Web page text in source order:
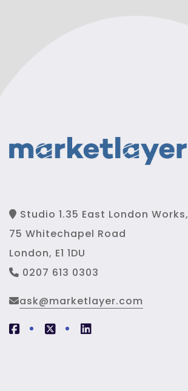
Studio 1.35 East London Works,
75 Whitechapel Road
London, E1 1DU
0207 613 0303
ask@marketlayer.com